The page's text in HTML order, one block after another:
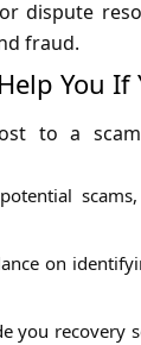
dispute
fraud.
You
to a
on
you recovery